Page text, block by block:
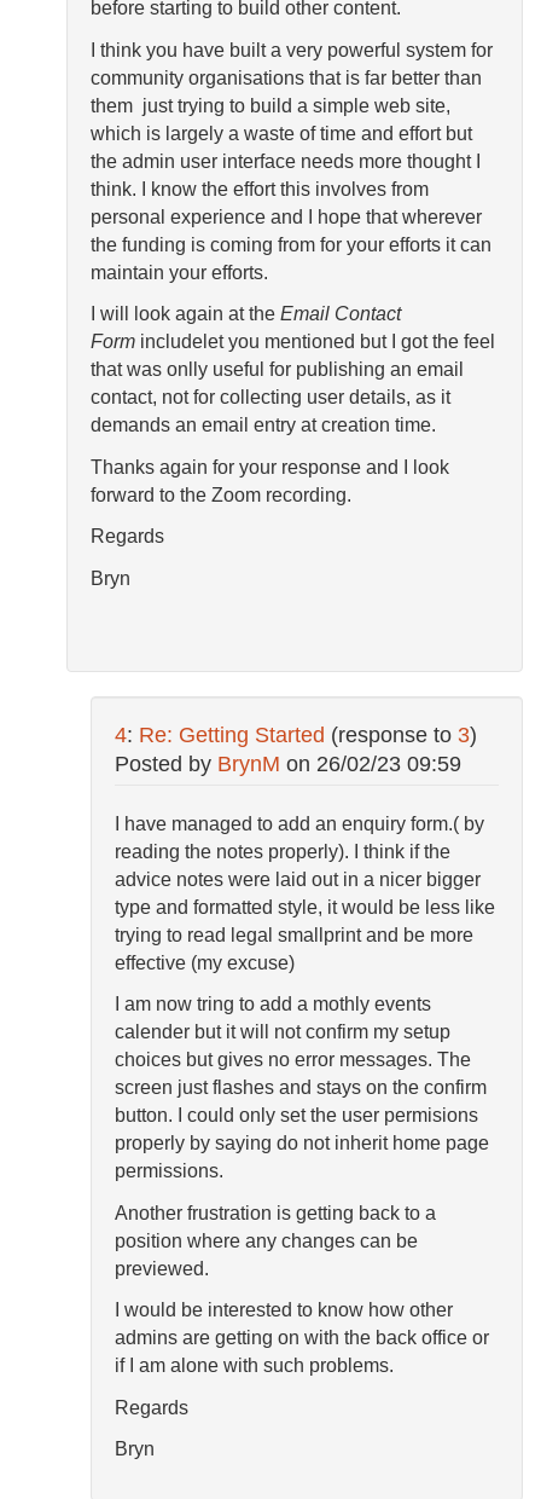
before starting to build other content.
I think you have built a very powerful system for
community organisations that is far better than
them just trying to build a simple web site,
which is largely a waste of time and effort but
the admin user interface needs more thought I
think. I know the effort this involves from
personal experience and I hope that wherever
the funding is coming from for your efforts it can
maintain your efforts.
I will look again at the Email Contact
Form includelet you mentioned but I got the feel
that was onlly useful for publishing an email
contact, not for collecting user details, as it
demands an email entry at creation time.
Thanks again for your response and I look
forward to the Zoom recording.
Regards
Bryn
4: Re: Getting Started (response to 3)
Posted by BrynM on 26/02/23 09:59
I have managed to add an enquiry form.( by
reading the notes properly). I think if the
advice notes were laid out in a nicer bigger
type and formatted style, it would be less like
trying to read legal smallprint and be more
effective (my excuse)
I am now tring to add a mothly events
calender but it will not confirm my setup
choices but gives no error messages. The
screen just flashes and stays on the confirm
button. I could only set the user permisions
properly by saying do not inherit home page
permissions.
Another frustration is getting back to a
position where any changes can be
previewed.
I would be interested to know how other
admins are getting on with the back office or
if I am alone with such problems.
Regards
Bryn